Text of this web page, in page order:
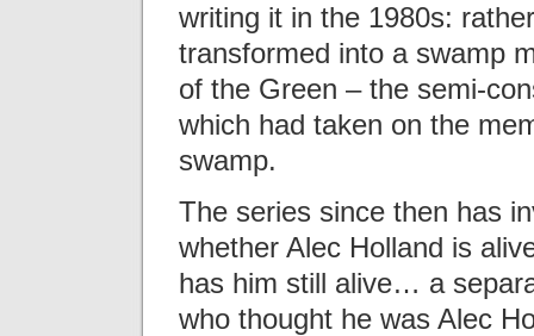
writing it in the 1980s:
transformed into a swamp
of the Green – the semi-
which had taken on the
swamp.
The series since then has
whether Alec Holland is
has him still alive… a
who thought he was Alec